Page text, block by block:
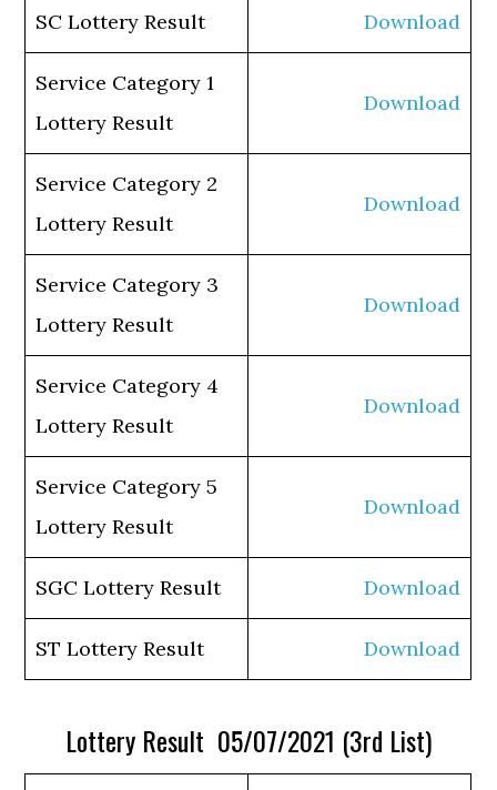
SC Lottery Result Download
Service Category 1
Lottery Result
Download
Service Category 2
Lottery Result
Download
Service Category 3
Lottery Result
Download
Service Category 4
Lottery Result
Download
Service Category 5
Lottery Result
Download
SGC Lottery Result Download
ST Lottery Result Download
Lottery Result 05/07/2021 (3rd List)